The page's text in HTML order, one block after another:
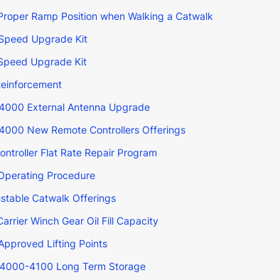
Ramp Position when Walking a Catwalk
Upgrade Kit
Upgrade Kit
External Antenna Upgrade
New Remote Controllers Offerings
Flat Rate Repair Program
Procedure
Catwalk Offerings
Winch Gear Oil Fill Capacity
Lifting Points
4100 Long Term Storage